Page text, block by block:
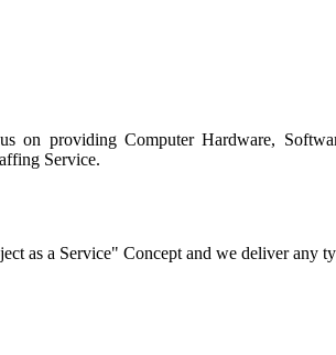
providing Computer Hardware,
Service.
as a Service" Concept and we deliver any